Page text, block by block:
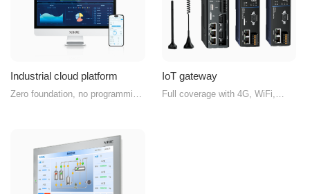
Industrial cloud platform
Zero foundation, no programming
IoT gateway
Full coverage with 4G, WiFi,